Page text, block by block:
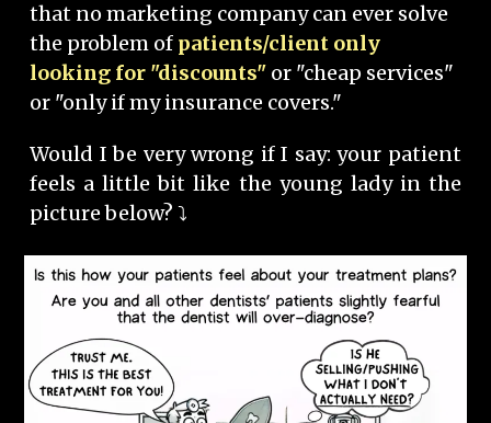
that no marketing company can ever solve
the problem of patients/client only
looking for "discounts" or "cheap services"
or "only if my insurance covers."
Would I be very wrong if I say: your patient
feels a little bit like the young lady in the
picture below? ⤵️